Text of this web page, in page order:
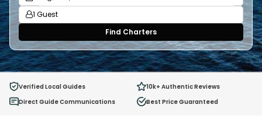
1 Guest
Adults
Ages 13 or above
1
Ages 2 - 12
0
Find Charters
Verified Local Guides 10k+ Authentic Reviews
Direct Guide Communications
Best Price Guaranteed